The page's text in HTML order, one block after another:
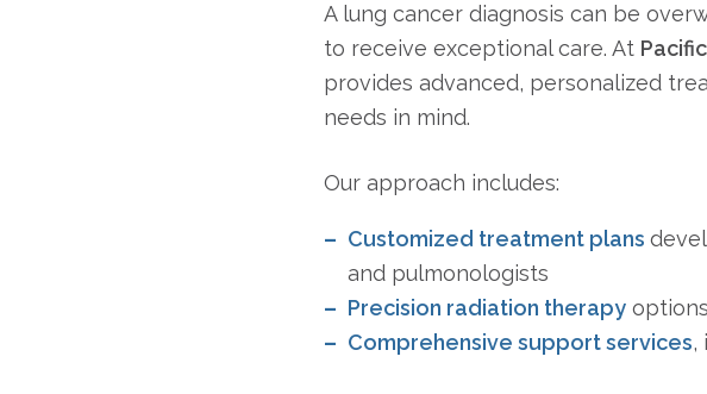
A lung cancer diagnosis can be
to receive exceptional care. At
provides advanced, personalized
needs in mind.
Our approach includes:
Customized treatment plans
and pulmonologists
Precision radiation therapy
Comprehensive support services,